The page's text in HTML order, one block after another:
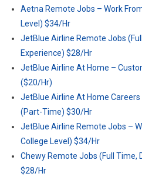
Aetna Remote Jobs – Work
Level) $34/Hr
JetBlue Airline Remote Jobs
Experience) $28/Hr
JetBlue Airline At Home –
($20/Hr)
JetBlue Airline At Home
(Part-Time) $30/Hr
JetBlue Airline Remote Jobs –
College Level) $34/Hr
Chewy Remote Jobs (Full Time,
$28/Hr